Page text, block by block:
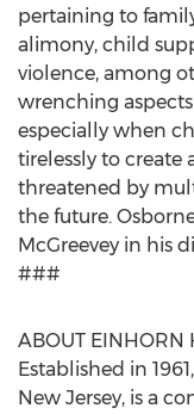
pertaining to
alimony, child
violence, among
wrenching
especially when
tirelessly to create
threatened by
the future.
McGreevey in his
###
ABOUT EINHORN
Established in
New Jersey, is a